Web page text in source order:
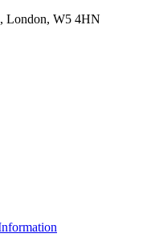
London, W5 4HN